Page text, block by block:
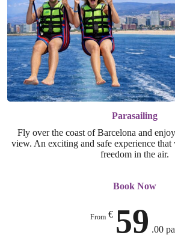
Parasailing
Fly over the coast of Barcelona and
view. An exciting and safe experience
freedom in the air.
Book Now
From€ 59 .00